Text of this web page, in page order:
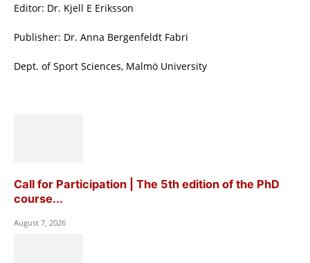
Editor: Dr. Kjell E Eriksson
Publisher: Dr. Anna Bergenfeldt Fabri
Dept. of Sport Sciences, Malmö University
Call for Participation | The 5th edition of the PhD
course...
August 7, 2026